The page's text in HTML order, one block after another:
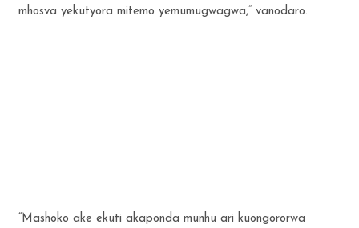
mhosva yekutyora mitemo yemumugwagwa,” vanodaro.
“Mashoko ake ekuti akaponda munhu ari kuongororwa